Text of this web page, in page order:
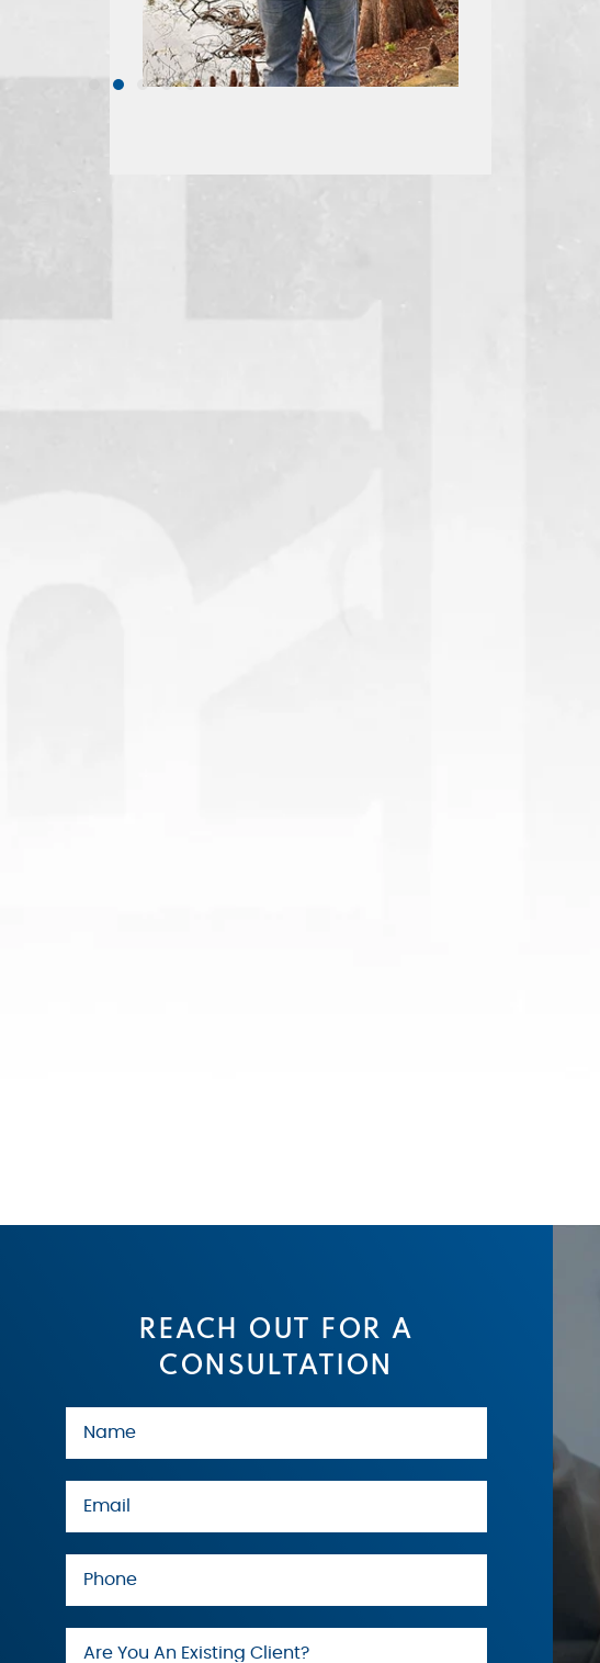
REACH OUT FOR A
CONSULTATION